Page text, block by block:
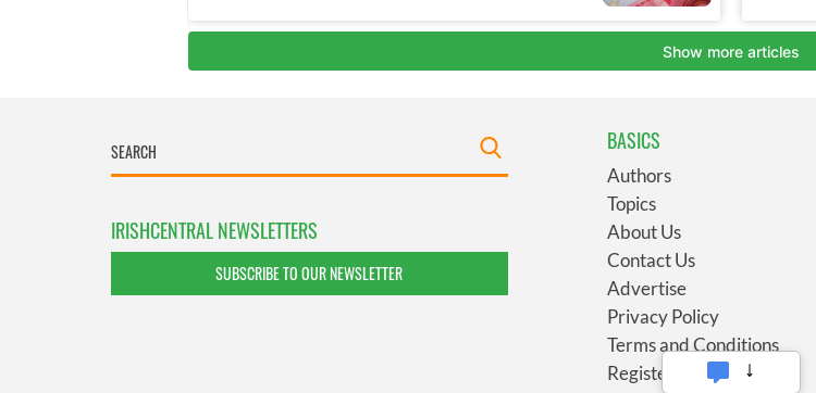
IRISHCENTRAL NEWSLETTERS
SUBSCRIBE TO OUR NEWSLETTER
BASICS
Authors
Topics
About Us
Contact Us
Advertise
Privacy Policy
Terms and Conditions
Register